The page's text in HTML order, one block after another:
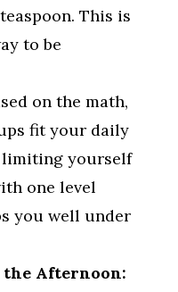
This is
to be
on the math,
fit your daily
limiting yourself
one level
you well under
the Afternoon: